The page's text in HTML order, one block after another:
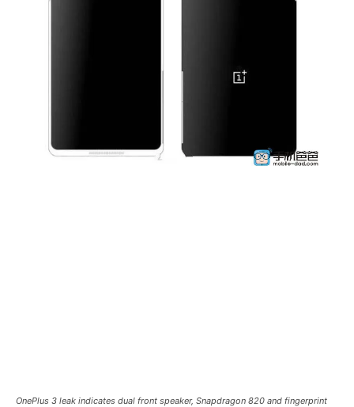
OnePlus 3 leak indicates dual front speaker, Snapdragon 820 and fingerprint